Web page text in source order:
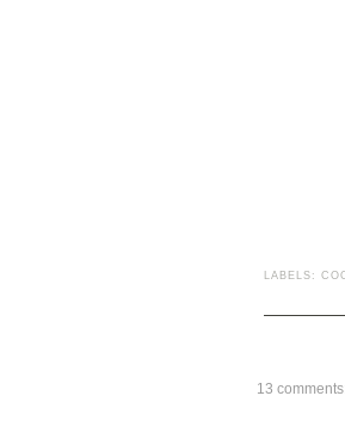
LABELS:
13